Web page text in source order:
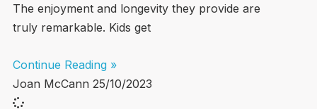
The enjoyment and longevity they provide are
truly remarkable. Kids get
Continue Reading »
Joan McCann 25/10/2023